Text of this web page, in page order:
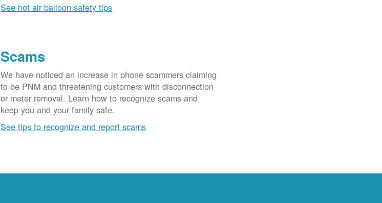
See hot air balloon safety tips
Scams
We have noticed an increase in phone scammers claiming
to be PNM and threatening customers with disconnection
or meter removal. Learn how to recognize scams and
keep you and your family safe.
See tips to recognize and report scams